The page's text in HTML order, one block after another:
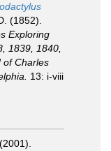
(1852).
Exploring
1839, 1840,
of Charles
13: i-viii